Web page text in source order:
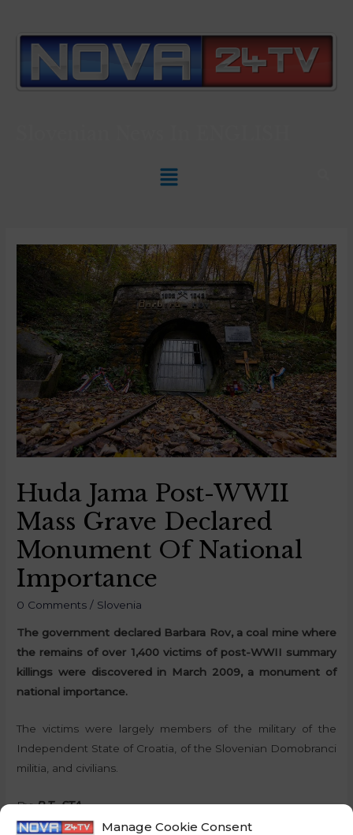
Manage Cookie Consent
Huda Jama Post-WWII
Mass Grave Declared
Monument Of National
Importance
0 Comments / Slovenia
The government declared Barbara Rov, a coal mine where
the remains of over 1,400 victims of post-WWII summary
killings were discovered in March 2009, a monument of
national importance.
The victims were largely members of the military of the
Independent State of Croatia, of the Slovenian Domobranci
militia, and civilians.
By:P.T., STA